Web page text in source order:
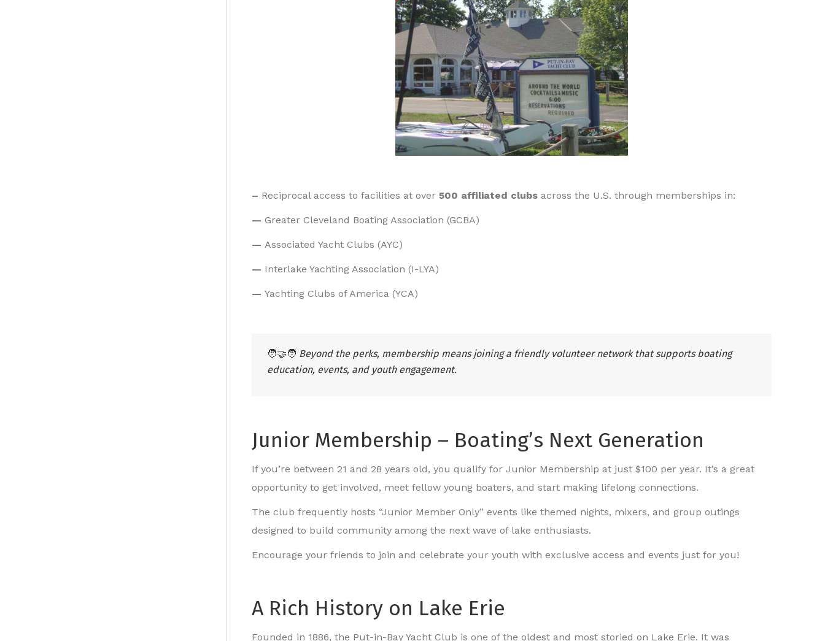
– Reciprocal access to facilities at over500 affiliated clubs across the U.S. through memberships in:
—Greater Cleveland Boating Association (GCBA)
— Associated Yacht Clubs (AYC)
— Interlake Yachting Association (I-LYA)
—Yachting Clubs of America (YCA)
🧑‍🤝‍🧑 Beyond the perks, membership means joining a friendly volunteer network that supports boating
education, events, and youth engagement.
Junior Membership – Boating’s Next Generation
If you’re between 21 and 28 years old, you qualify for Junior Membership at just $100 per year. It’s a great
opportunity to get involved, meet fellow young boaters, and start making lifelong connections.
The club frequently hosts “Junior Member Only” events like themed nights, mixers, and group outings
designed to build community among the next wave of lake enthusiasts.
Encourage your friends to join and celebrate your youth with exclusive access and events just for you!
A Rich History on Lake Erie
Founded in 1886, the Put-in-Bay Yacht Club is one of the oldest and most storied on Lake Erie. It was